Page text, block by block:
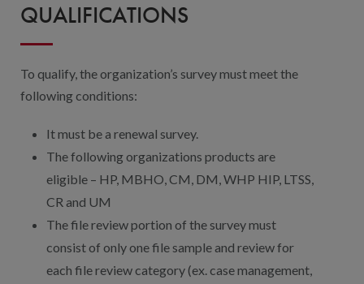
QUALIFICATIONS
To qualify, the organization’s survey must meet the
following conditions:
It must be a renewal survey.
The following organizations products are
eligible – HP, MBHO, CM, DM, WHP HIP, LTSS,
CR and UM
The file review portion of the survey must
consist of only one file sample and review for
each file review category (ex. case management,